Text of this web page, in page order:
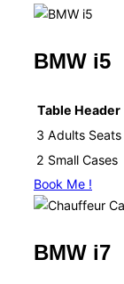
BMW i5
Table Header
3 Adults Seats
2 Small Cases
Book Me !
BMW i7